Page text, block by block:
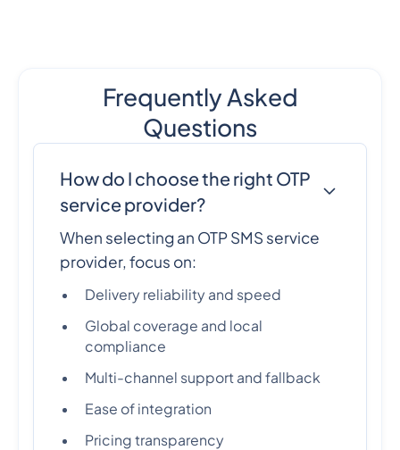
Frequently Asked
Questions
How do I choose the right OTP
service provider?
When selecting an OTP SMS service
provider, focus on:
Delivery reliability and speed
Global coverage and local
compliance
Multi-channel support and fallback
Ease of integration
Pricing transparency